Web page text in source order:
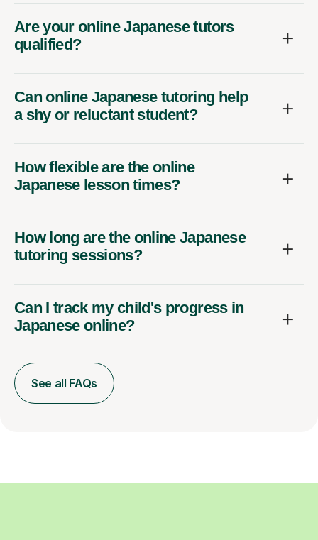
Are your online Japanese tutors
qualified?
Can online Japanese tutoring help
a shy or reluctant student?
How flexible are the online
Japanese lesson times?
How long are the online Japanese
tutoring sessions?
Can I track my child's progress in
Japanese online?
See all FAQs